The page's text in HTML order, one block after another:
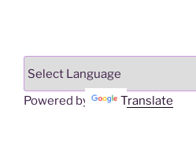
Powered by Translate